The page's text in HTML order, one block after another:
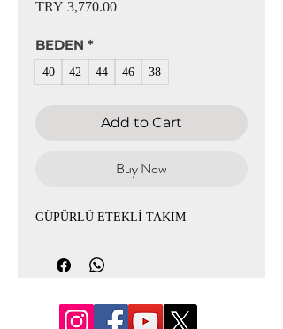
TRY 3,770.00Price
BEDEN *
40 42 44 46 38
Add to Cart
Buy Now
GÜPÜRLÜ ETEKLİ TAKIM